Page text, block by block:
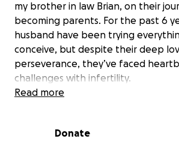
my brother in law Brian, on their
becoming parents. For the past 6
husband have been trying
conceive, but despite their deep
perseverance, they’ve faced
challenges with infertility.
debilitating condition that has
Read more
Donate